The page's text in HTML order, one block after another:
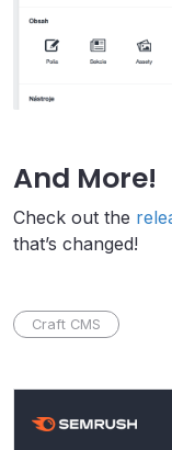
And More!
Check out the
that’s changed!
Craft CMS